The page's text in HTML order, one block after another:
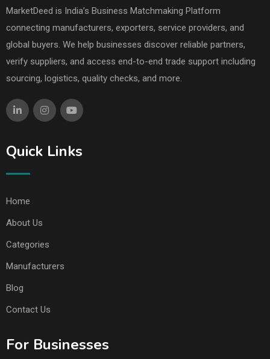
MarketDeed is India’s Business Matchmaking Platform
connecting manufacturers, exporters, service providers, and
global buyers. We help businesses discover reliable partners,
verify suppliers, and access end-to-end trade support including
sourcing, logistics, quality checks, and more.
Quick Links
Home
About Us
Categories
Manufacturers
Blog
Contact Us
For Businesses